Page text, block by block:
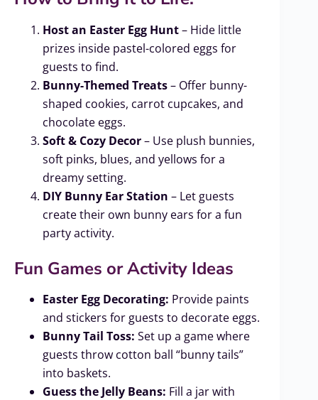
Host an Easter Egg Hunt– Hide little
prizes inside pastel-colored eggs for
guests to find.
Bunny-Themed Treats– Offer bunny-
shaped cookies, carrot cupcakes, and
chocolate eggs.
Soft & Cozy Decor– Use plush bunnies,
soft pinks, blues, and yellows for a
dreamy setting.
DIY Bunny Ear Station – Let guests
create their own bunny ears for a fun
party activity.
Fun Games or Activity Ideas
Easter Egg Decorating: Provide paints
and stickers for guests to decorate eggs.
Bunny Tail Toss: Set up a game where
guests throw cotton ball “bunny tails”
into baskets.
Guess the Jelly Beans: Fill a jar with